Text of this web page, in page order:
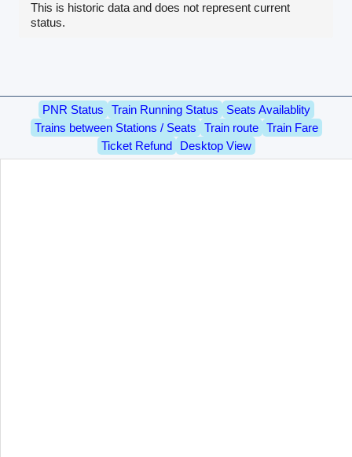
This is historic data and does not represent current
status.
PNR Status Train Running Status
Seats Availablity
Trains between Stations / Seats
Train route
Train Fare
Ticket Refund
Desktop View